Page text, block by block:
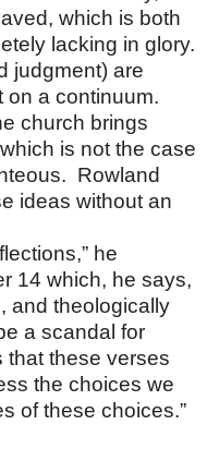
which is both
lacking in glory.
judgment) are
on a continuum.
church brings
is not the case
Rowland
ideas without an
he
14 which, he says,
and theologically
a scandal for
that these verses
the choices we
of these choices.”